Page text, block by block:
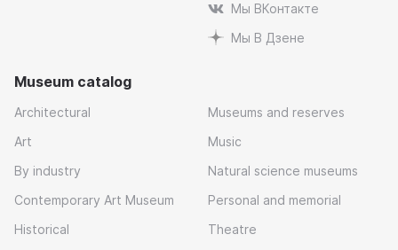
Мы ВКонтакте
Мы В Дзене
Museum catalog
Architectural
Art
By industry
Contemporary Art Museum
Historical
Museums and reserves
Music
Natural science museums
Personal and memorial
Theatre